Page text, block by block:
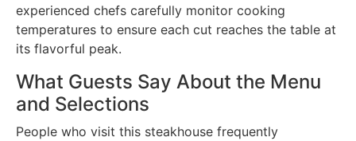
experienced chefs carefully monitor cooking
temperatures to ensure each cut reaches the table at
its flavorful peak.
What Guests Say About the Menu
and Selections
People who visit this steakhouse frequently